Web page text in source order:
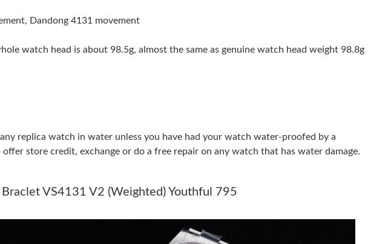
Charlotte on Jul 14, 2026 at 8:58 PM.
Kansas City on Jul 28, 2026 at 8:55 AM.
Dandong 4131 movement
watch head is about 98.5g, almost the same as genuine watch head weight 98.8g
replica watch in water unless you have had your watch water-proofed by a
store credit, exchange or do a free repair on any watch that has water damage.
VS4131 V2 (Weighted) Youthful 795